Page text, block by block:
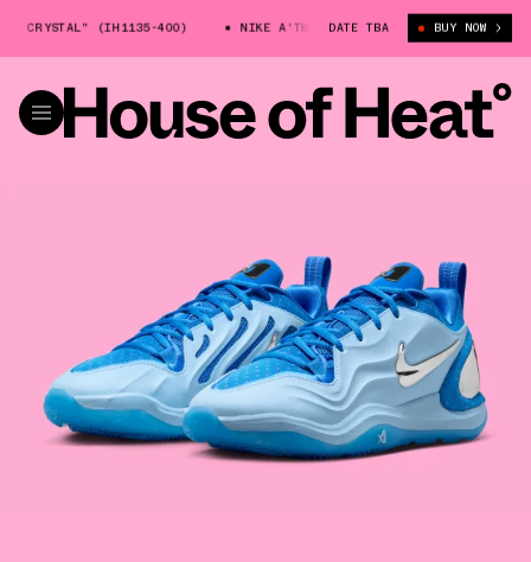
CRYSTAL" (IH1135-400) NIKE A'TWO "BLUE CRYSTAL" (IH1135-400)
DATE TBA BUY NOW